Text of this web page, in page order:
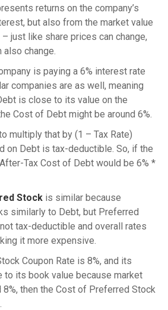
returns on the company’s
but also from the market value
just like share prices can change,
also change.
is paying a 6% interest rate
companies are as well, meaning
is close to its value on the
Cost of Debt might be around 6%.
multiply that by (1 – Tax Rate)
on Debt is tax-deductible. So, if the
Tax Cost of Debt would be 6% *
Stock is similar because
similarly to Debt, but Preferred
tax-deductible and overall rates
it more expensive.
Coupon Rate is 8%, and its
to its book value because market
8%, then the Cost of Preferred Stock